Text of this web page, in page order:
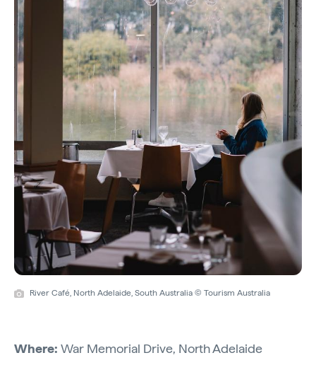
River Café, North Adelaide, South Australia © Tourism Australia
Where: War Memorial Drive, North Adelaide